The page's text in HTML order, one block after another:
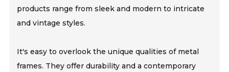
products range from sleek and modern to intricate
and vintage styles.
It's easy to overlook the unique qualities of metal
frames. They offer durability and a contemporary